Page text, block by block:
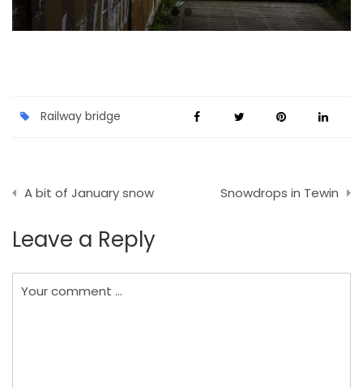
Railway bridge
Post
A bit of January snow Snowdrops in Tewin
Leave a Reply